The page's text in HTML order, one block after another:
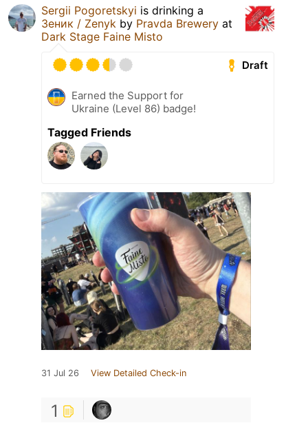
Sergii Pogoretskyi is drinking a
Зеник / Zenyk by Pravda Brewery at
Dark Stage Faine Misto
Draft
Earned the Support for
Ukraine (Level 86) badge!
Tagged Friends
31 Jul 26 View Detailed Check-in
1